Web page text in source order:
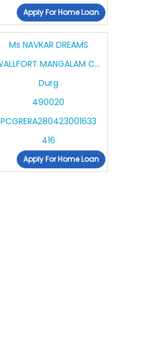
Apply For Home Loan
Ms NAVKAR DREAMS
WALLFORT MANGALAM CITY
Durg
490020
PCGRERA280423001633
416
Apply For Home Loan